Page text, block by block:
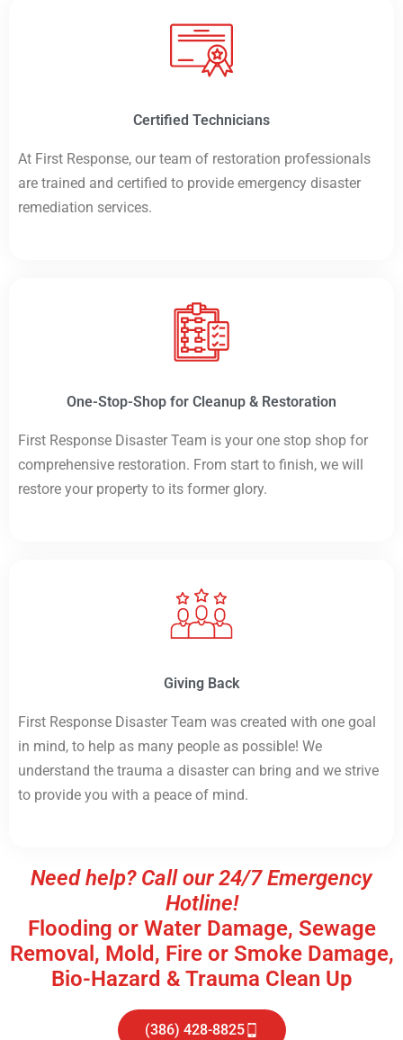
Certified Technicians
At First Response, our team of restoration professionals
are trained and certified to provide emergency disaster
remediation services.
One-Stop-Shop for Cleanup & Restoration
First Response Disaster Team is your one stop shop for
comprehensive restoration. From start to finish, we will
restore your property to its former glory.
Giving Back
First Response Disaster Team was created with one goal
in mind, to help as many people as possible! We
understand the trauma a disaster can bring and we strive
to provide you with a peace of mind.
Need help? Call our 24/7 Emergency
Hotline!
Flooding or Water Damage, Sewage
Removal, Mold, Fire or Smoke Damage,
Bio-Hazard & Trauma Clean Up
(386) 428-8825